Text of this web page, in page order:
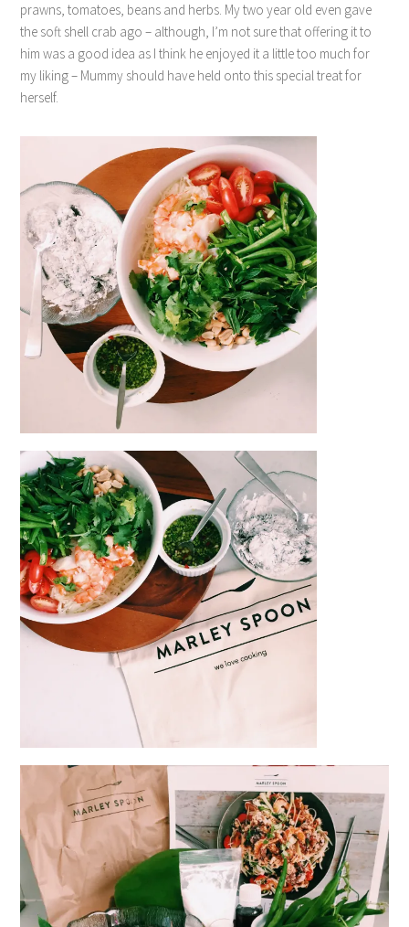
prawns, tomatoes, beans and herbs. My two year old even gave
the soft shell crab ago – although, I’m not sure that offering it to
him was a good idea as I think he enjoyed it a little too much for
my liking – Mummy should have held onto this special treat for
herself.